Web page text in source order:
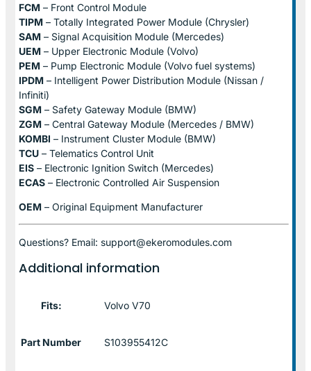
FCM – Front Control Module
TIPM – Totally Integrated Power Module (Chrysler)
SAM – Signal Acquisition Module (Mercedes)
UEM – Upper Electronic Module (Volvo)
PEM – Pump Electronic Module (Volvo fuel systems)
IPDM – Intelligent Power Distribution Module (Nissan /
Infiniti)
SGM – Safety Gateway Module (BMW)
ZGM – Central Gateway Module (Mercedes / BMW)
KOMBI – Instrument Cluster Module (BMW)
TCU – Telematics Control Unit
EIS – Electronic Ignition Switch (Mercedes)
ECAS – Electronic Controlled Air Suspension
OEM – Original Equipment Manufacturer
Questions? Email: support@ekeromodules.com
Additional information
Fits: Volvo V70
Part Number S103955412C